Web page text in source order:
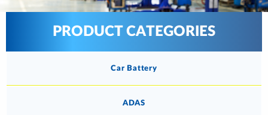
PRODUCT CATEGORIES
Car Battery
ADAS